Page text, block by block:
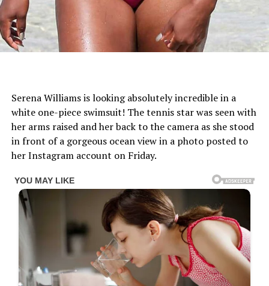
Serena Williams is looking absolutely incredible in a
white one-piece swimsuit! The tennis star was seen with
her arms raised and her back to the camera as she stood
in front of a gorgeous ocean view in a photo posted to
her Instagram account on Friday.